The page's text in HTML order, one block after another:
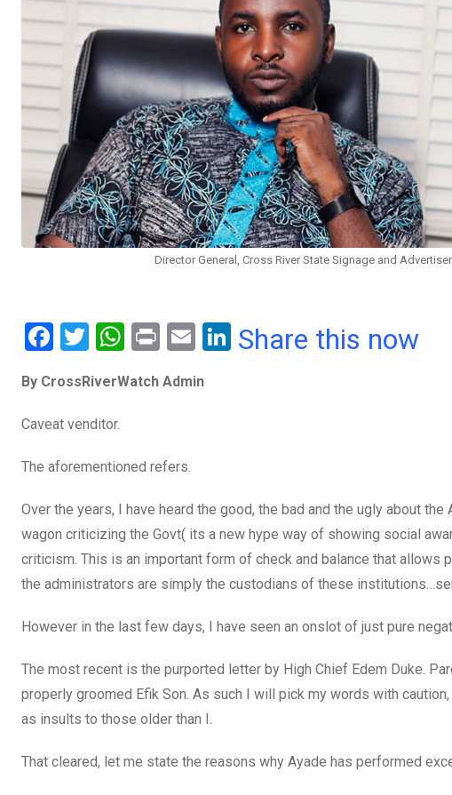
Director General, Cross River State Signage and
F
ce
b
o
k
T
tt
er
W
at
p
p
Pr
t
E
ail
Li
Share this now
By CrossRiverWatch Admin
Caveat venditor.
The aforementioned refers.
Over the years, I have heard the good, the bad and the ugly about
wagon criticizing the Govt( its a new hype way of showing social
criticism. This is an important form of check and balance that
the administrators are simply the custodians of these
However in the last few days, I have seen an onslot of just pure
The most recent is the purported letter by High Chief Edem Duke.
properly groomed Efik Son. As such I will pick my words with
as insults to those older than I.
That cleared, let me state the reasons why Ayade has performed